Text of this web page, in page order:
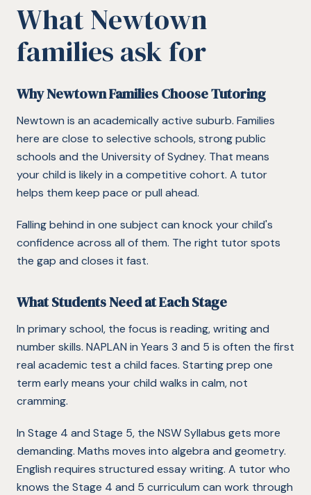
WhatNewtown
families ask for
Why Newtown Families Choose Tutoring
Newtown is an academically active suburb. Families
here are close to selective schools, strong public
schools and the University of Sydney. That means
your child is likely in a competitive cohort. A tutor
helps them keep pace or pull ahead.
Falling behind in one subject can knock your child's
confidence across all of them. The right tutor spots
the gap and closes it fast.
What Students Need at Each Stage
In primary school, the focus is reading, writing and
number skills. NAPLAN in Years 3 and 5 is often the first
real academic test a child faces. Starting prep one
term early means your child walks in calm, not
cramming.
In Stage 4 and Stage 5, the NSW Syllabus gets more
demanding. Maths moves into algebra and geometry.
English requires structured essay writing. A tutor who
knows the Stage 4 and 5 curriculum can work through